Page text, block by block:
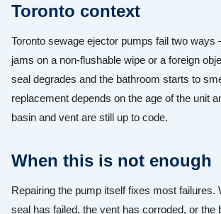
Toronto context
Toronto sewage ejector pumps fail two
jams on a non-flushable wipe or a foreign
seal degrades and the bathroom starts to
replacement depends on the age of the unit
basin and vent are still up to code.
When this is not enough
Repairing the pump itself fixes most failures.
seal has failed, the vent has corroded, or the